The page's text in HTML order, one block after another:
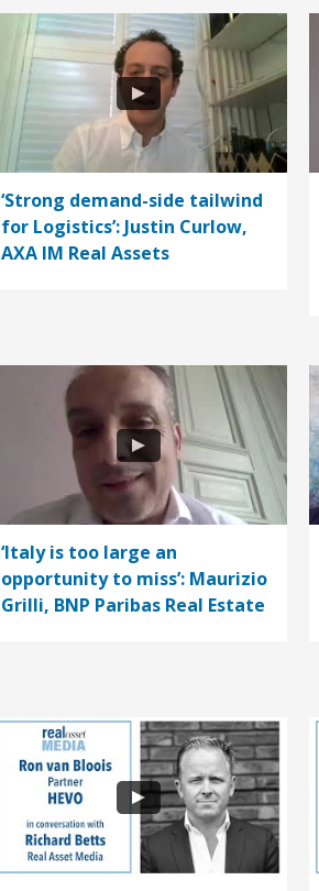
‘Strong demand-side tailwind
for Logistics’: Justin Curlow,
AXA IM Real Assets
‘Italy is too large an
opportunity to miss’: Maurizio
Grilli, BNP Paribas Real Estate